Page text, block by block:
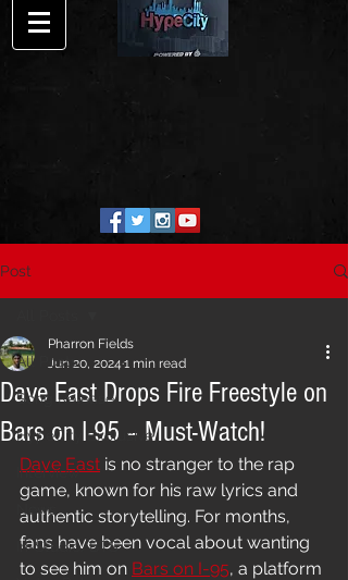
Post
All Posts
Song Release
HypeCity Exclusive
Interview
News
In-Studio/BTS
Dave East Drops Fire Freestyle on
Bars on I-95 – Must-Watch!
Pharron Fields
Jun 20, 2024 1 min read
Dave East is no stranger to the rap
game, known for his raw lyrics and
authentic storytelling. For months,
fans have been vocal about wanting
to see him on Bars on I-95, a platform